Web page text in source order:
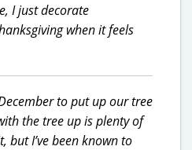
I just decorate
when it feels
to put up our tree
the tree up is plenty of
but I’ve been known to